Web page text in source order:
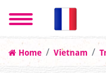
Home Vietnam